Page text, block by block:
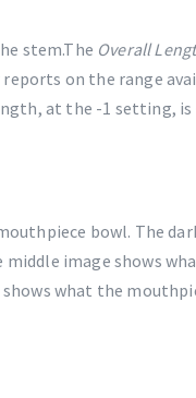
stem.The Overall
on the range
at the -1 setting, is
bowl. The
image shows
what the